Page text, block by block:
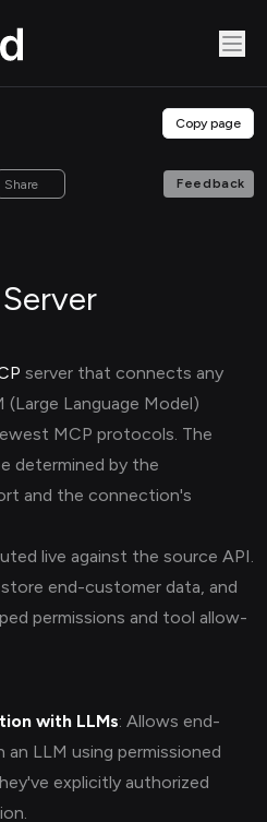
Copy page
Share Feedback
server that connects any
Language Model)
MCP protocols. The
determined by the
and the connection's
live against the source API.
end-customer data, and
permissions and tool allow-
with LLMs: Allows end-
LLM using permissioned
explicitly authorized